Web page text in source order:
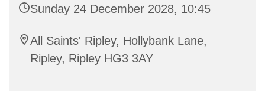
Sunday 24 December 2028, 10:45
All Saints' Ripley, Hollybank Lane,
Ripley, Ripley HG3 3AY